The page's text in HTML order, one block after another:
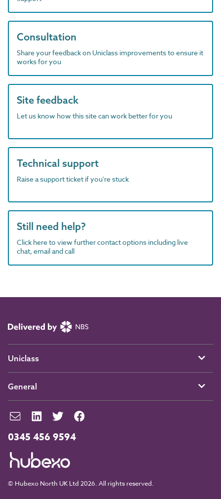
Consultation
Share your feedback on Uniclass improvements to ensure it
works for you
Site feedback
Let us know how this site can work better for you
Technical support
Raise a support ticket if you're stuck
Still need help?
Click here to view further contact options including live
chat, email and call
0345 456 9594
© Hubexo North UK Ltd 2026. All rights reserved.
Uniclass
General